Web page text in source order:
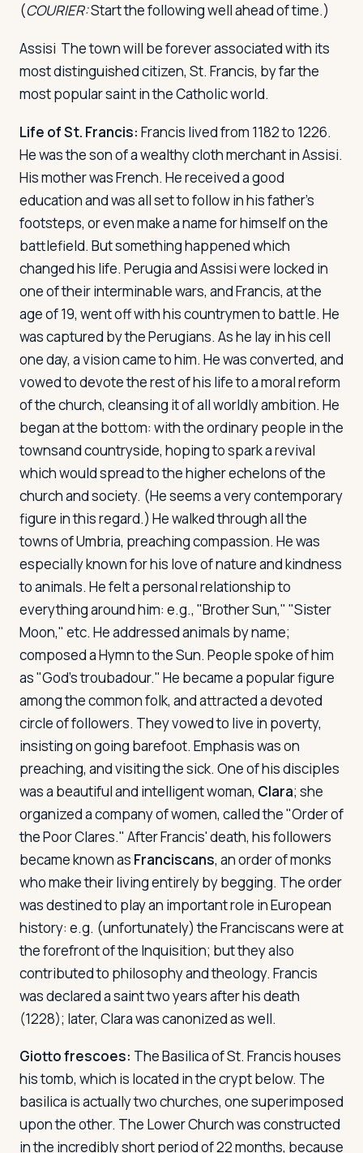
(COURIER:Start the following well ahead of time.)
Assisi The town will be forever associated with its
most distinguished citizen, St. Francis, by far the
most popular saint in the Catholic world.
Life of St. Francis: Francis lived from 1182 to 1226.
He was the son of a wealthy cloth merchant in Assisi.
His mother was French. He received a good
education and was all set to follow in his father's
footsteps, or even make a name for himself on the
battlefield. But something happened which
changed his life. Perugia and Assisi were locked in
one of their interminable wars, and Francis, at the
age of 19, went off with his countrymen to battle. He
was captured by the Perugians. As he lay in his cell
one day, a vision came to him. He was converted, and
vowed to devote the rest of his life to a moral reform
of the church, cleansing it of all worldly ambition. He
began at the bottom: with the ordinary people in the
townsand countryside, hoping to spark a revival
which would spread to the higher echelons of the
church and society. (He seems a very contemporary
figure in this regard.) He walked through all the
towns of Umbria, preaching compassion. He was
especially known for his love of nature and kindness
to animals. He felt a personal relationship to
everything around him: e.g., "Brother Sun," "Sister
Moon," etc. He addressed animals by name;
composed a Hymn to the Sun. People spoke of him
as "God's troubadour." He became a popular figure
among the common folk, and attracted a devoted
circle of followers. They vowed to live in poverty,
insisting on going barefoot. Emphasis was on
preaching, and visiting the sick. One of his disciples
was a beautiful and intelligent woman, Clara; she
organized a company of women, called the "Order of
the Poor Clares." After Francis' death, his followers
became known as Franciscans, an order of monks
who make their living entirely by begging. The order
was destined to play an important role in European
history: e.g. (unfortunately) the Franciscans were at
the forefront of the Inquisition; but they also
contributed to philosophy and theology. Francis
was declared a saint two years after his death
(1228); later, Clara was canonized as well.
Giotto frescoes: The Basilica of St. Francis houses
his tomb, which is located in the crypt below. The
basilica is actually two churches, one superimposed
upon the other. The Lower Church was constructed
in the incredibly short period of 22 months, because